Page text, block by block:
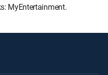
MyEntertainment.